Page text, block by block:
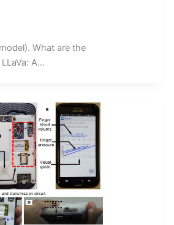
What are the
LLaVa: A…